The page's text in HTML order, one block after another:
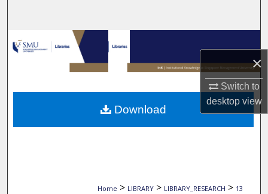
×
Switch to
desktopview
Browse Collections
My Account
About
Home > LIBRARY > LIBRARY_RESEARCH > 13
Download